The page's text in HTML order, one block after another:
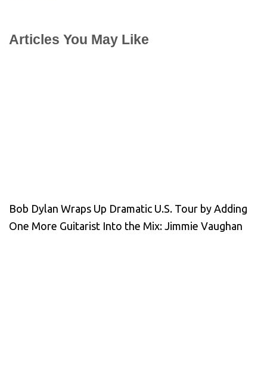
Articles You May Like
Bob Dylan Wraps Up Dramatic U.S. Tour by Adding
One More Guitarist Into the Mix: Jimmie Vaughan